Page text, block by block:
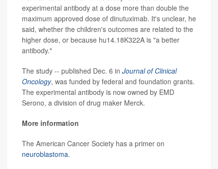
experimental antibody at a dose more than double the
maximum approved dose of dinutuximab. It's unclear, he
said, whether the children's outcomes are related to the
higher dose, or because hu14.18K322A is "a better
antibody."
The study -- published Dec. 6 in Journal of Clinical
Oncology, was funded by federal and foundation grants.
The experimental antibody is now owned by EMD
Serono, a division of drug maker Merck.
More information
The American Cancer Society has a primer on
neuroblastoma.